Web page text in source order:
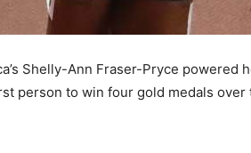
Shelly-Ann Fraser-Pryce powered
person to win four gold medals